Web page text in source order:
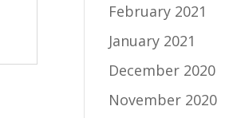
February 2021
January 2021
December 2020
November 2020